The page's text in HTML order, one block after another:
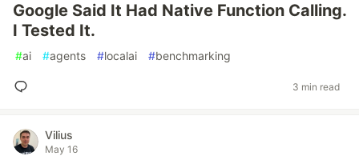
Google Said It Had Native Function Calling.
I Tested It.
#ai #agents #localai #benchmarking
3 min read
Vilius
May 16